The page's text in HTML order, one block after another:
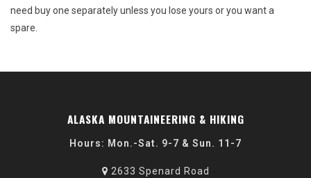
need buy one separately unless you lose yours or you want a
spare.
ALASKA MOUNTAINEERING & HIKING
Hours: Mon.-Sat. 9-7 & Sun. 11-7
2633 Spenard Road